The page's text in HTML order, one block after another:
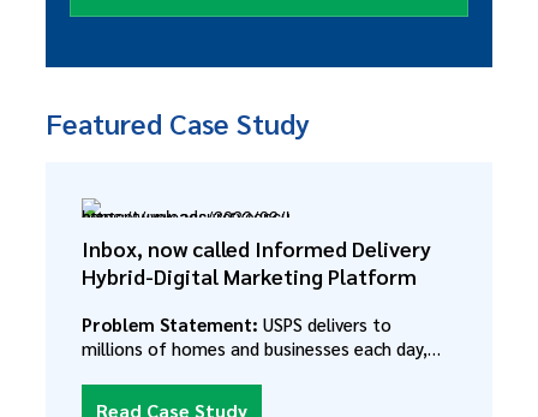
Featured Case Study
Inbox, now called Informed Delivery
Hybrid-Digital Marketing Platform
Problem Statement: USPS delivers to
millions of homes and businesses each day,
Read Case Study